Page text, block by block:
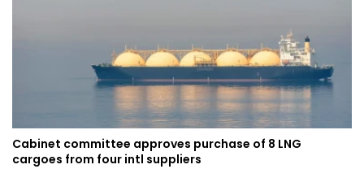
Cabinet committee approves purchase of 8 LNG
cargoes from four intl suppliers